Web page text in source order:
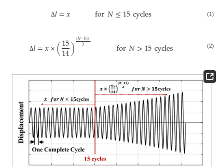
Δ𝑙=𝑥 for𝑁≤15cycles (1)
Δ𝑙=𝑥×(15
14)(𝑁−15)
2 for𝑁>15cycles (2)